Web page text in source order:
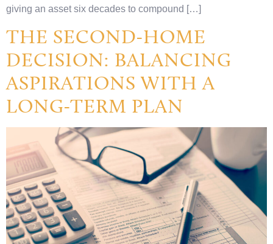
giving an asset six decades to compound […]
THE SECOND-HOME
DECISION: BALANCING
ASPIRATIONS WITH A
LONG-TERM PLAN